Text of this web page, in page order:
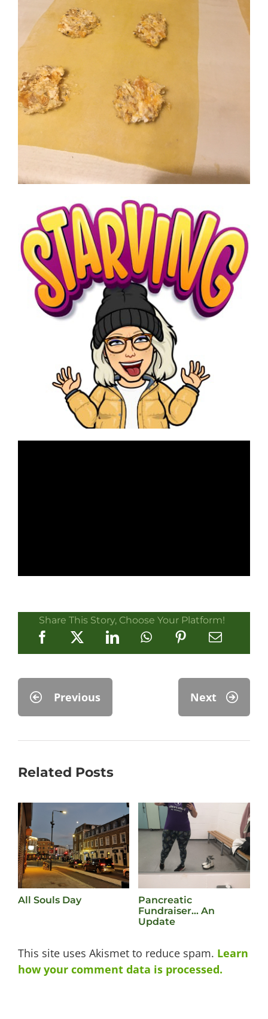
Share This Story, Choose Your Platform!
Previous Next
Related Posts
All Souls Day
Pancreatic
Fundraiser… An
Update
This site uses Akismet to reduce spam. Learn
how your comment data is processed.